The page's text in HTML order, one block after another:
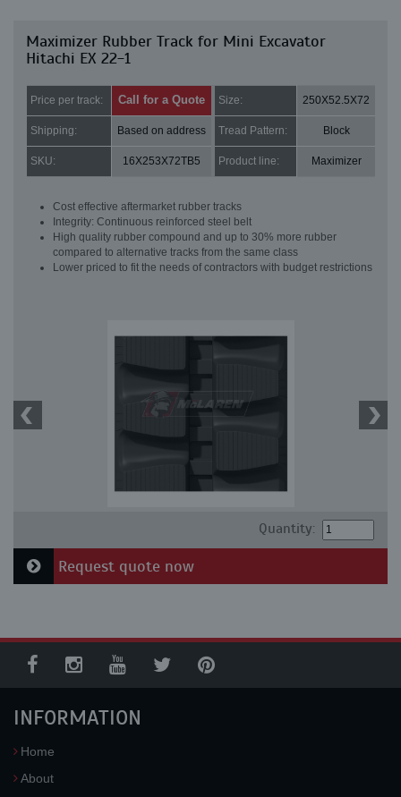
Maximizer Rubber Track for Mini Excavator
Hitachi EX 22-1
Price per track: Call for a Quote Size: 250X52.5X72
Shipping: Based on address Tread Pattern: Block
SKU: 16X253X72TB5 Product line: Maximizer
Cost effective aftermarket rubber tracks
Integrity: Continuous reinforced steel belt
High quality rubber compound and up to 30% more rubber
compared to alternative tracks from the same class
Lower priced to fit the needs of contractors with budget restrictions
Quantity:
Request quote now
INFORMATION
Home
About